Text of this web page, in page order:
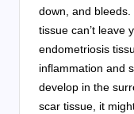
down, and
tissue can’t leave
endometriosis
inflammation and
develop in the
scar tissue, it